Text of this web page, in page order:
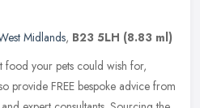
Midlands, B23 5LH (8.83 ml)
food your pets could wish for,
provide FREE bespoke advice from